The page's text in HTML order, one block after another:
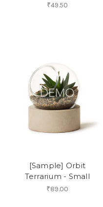
₹49.50
[Sample] Orbit
Terrarium - Small
₹89.00